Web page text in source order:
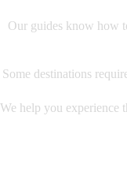
Our guides know how
Some destinations
We help you experience